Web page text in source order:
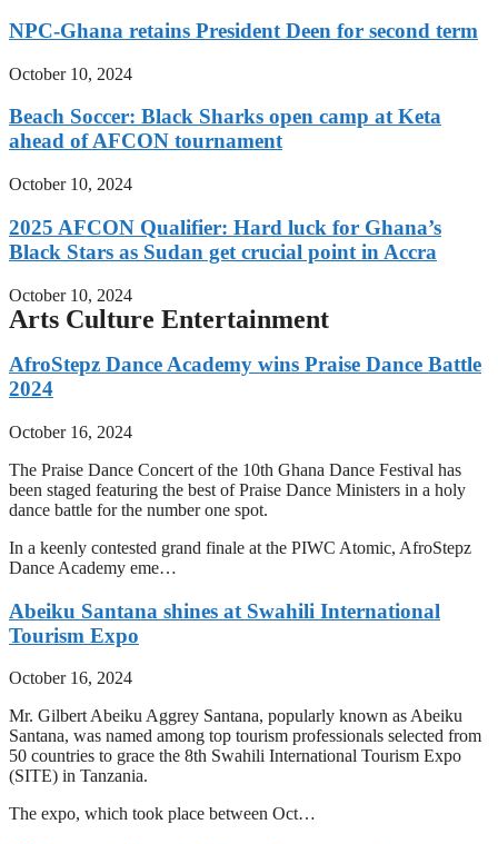
NPC-Ghana retains President Deen for second term
October 10, 2024
Beach Soccer: Black Sharks open camp at Keta
ahead of AFCON tournament
October 10, 2024
2025 AFCON Qualifier: Hard luck for Ghana’s
Black Stars as Sudan get crucial point in Accra
October 10, 2024
Arts Culture Entertainment
AfroStepz Dance Academy wins Praise Dance Battle
2024
October 16, 2024
The Praise Dance Concert of the 10th Ghana Dance Festival has
been staged featuring the best of Praise Dance Ministers in a holy
dance battle for the number one spot.
In a keenly contested grand finale at the PIWC Atomic, AfroStepz
Dance Academy eme…
Abeiku Santana shines at Swahili International
Tourism Expo
October 16, 2024
Mr. Gilbert Abeiku Aggrey Santana, popularly known as Abeiku
Santana, was named among top tourism professionals selected from
50 countries to grace the 8th Swahili International Tourism Expo
(SITE) in Tanzania.
The expo, which took place between Oct…